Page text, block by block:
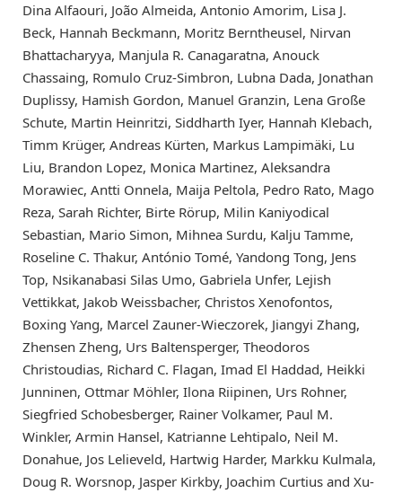
Dina Alfaouri, João Almeida, Antonio Amorim, Lisa J.
Beck, Hannah Beckmann, Moritz Berntheusel, Nirvan
Bhattacharyya, Manjula R. Canagaratna, Anouck
Chassaing, Romulo Cruz-Simbron, Lubna Dada, Jonathan
Duplissy, Hamish Gordon, Manuel Granzin, Lena Große
Schute, Martin Heinritzi, Siddharth Iyer, Hannah Klebach,
Timm Krüger, Andreas Kürten, Markus Lampimäki, Lu
Liu, Brandon Lopez, Monica Martinez, Aleksandra
Morawiec, Antti Onnela, Maija Peltola, Pedro Rato, Mago
Reza, Sarah Richter, Birte Rörup, Milin Kaniyodical
Sebastian, Mario Simon, Mihnea Surdu, Kalju Tamme,
Roseline C. Thakur, António Tomé, Yandong Tong, Jens
Top, Nsikanabasi Silas Umo, Gabriela Unfer, Lejish
Vettikkat, Jakob Weissbacher, Christos Xenofontos,
Boxing Yang, Marcel Zauner-Wieczorek, Jiangyi Zhang,
Zhensen Zheng, Urs Baltensperger, Theodoros
Christoudias, Richard C. Flagan, Imad El Haddad, Heikki
Junninen, Ottmar Möhler, Ilona Riipinen, Urs Rohner,
Siegfried Schobesberger, Rainer Volkamer, Paul M.
Winkler, Armin Hansel, Katrianne Lehtipalo, Neil M.
Donahue, Jos Lelieveld, Hartwig Harder, Markku Kulmala,
Doug R. Worsnop, Jasper Kirkby, Joachim Curtius and Xu-